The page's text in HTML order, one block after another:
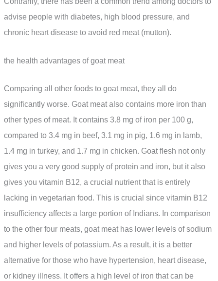
advise people with diabetes, high blood pressure, and
chronic heart disease to avoid red meat (mutton).
the health advantages of goat meat
Comparing all other foods to goat meat, they all do
significantly worse. Goat meat also contains more iron than
other types of meat. It contains 3.8 mg of iron per 100 g,
compared to 3.4 mg in beef, 3.1 mg in pig, 1.6 mg in lamb,
1.4 mg in turkey, and 1.7 mg in chicken. Goat flesh not only
gives you a very good supply of protein and iron, but it also
gives you vitamin B12, a crucial nutrient that is entirely
lacking in vegetarian food. This is crucial since vitamin B12
insufficiency affects a large portion of Indians. In comparison
to the other four meats, goat meat has lower levels of sodium
and higher levels of potassium. As a result, it is a better
alternative for those who have hypertension, heart disease,
or kidney illness. It offers a high level of iron that can be